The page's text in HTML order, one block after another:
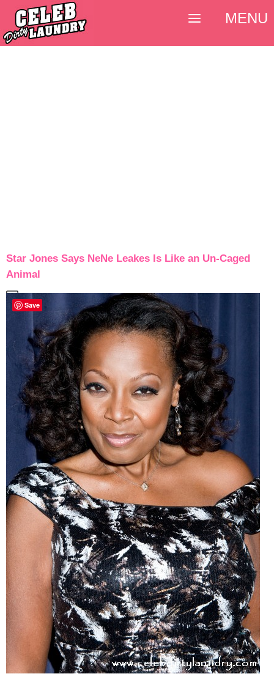
Star Jones Says NeNe Leakes Is Like an Un-Caged
Animal
MENU
Save